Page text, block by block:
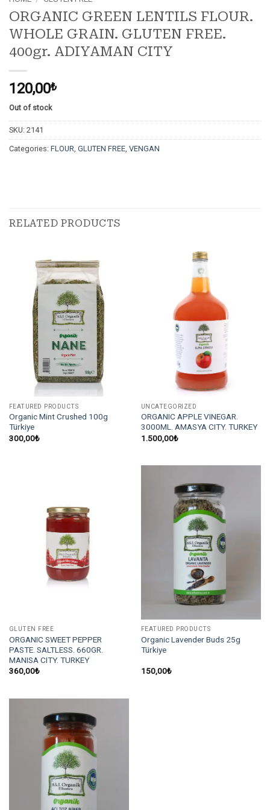
ORGANIC GREEN LENTILS FLOUR.
WHOLE GRAIN. GLUTEN FREE.
400gr. ADIYAMAN CITY
120,00₺
Out of stock
SKU: 2141
Categories: FLOUR, GLUTEN FREE, VENGAN
RELATED PRODUCTS
FEATURED PRODUCTS
Organic Mint Crushed 100g
Türkiye
300,00₺
UNCATEGORIZED
ORGANIC APPLE VINEGAR.
3000ML. AMASYA CITY. TURKEY
1.500,00₺
GLUTEN FREE
ORGANIC SWEET PEPPER
PASTE. SALTLESS. 660GR.
MANISA CITY. TURKEY
360,00₺
FEATURED PRODUCTS
Organic Lavender Buds 25g
Türkiye
150,00₺